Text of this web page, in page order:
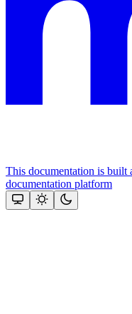
This documentation is built
documentation platform